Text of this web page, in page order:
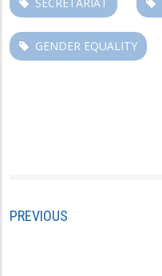
GENDER EQUALITY
PREVIOUS